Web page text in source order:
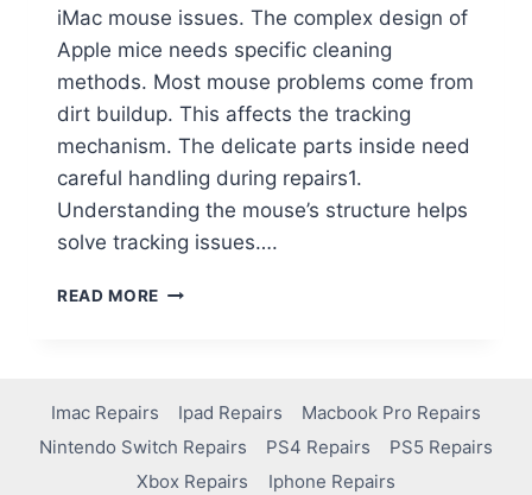
iMac mouse issues. The complex design of
Apple mice needs specific cleaning
methods. Most mouse problems come from
dirt buildup. This affects the tracking
mechanism. The delicate parts inside need
careful handling during repairs1.
Understanding the mouse’s structure helps
solve tracking issues….
READ MORE
Imac Repairs Ipad Repairs
Macbook Pro Repairs
Nintendo Switch Repairs
PS4 Repairs
PS5 Repairs
Xbox Repairs
Iphone Repairs